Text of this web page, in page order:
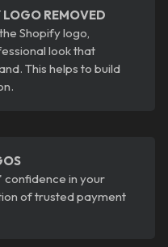
LOGO REMOVED
Shopify logo,
look that
This helps to build
confidence in your
of trusted payment